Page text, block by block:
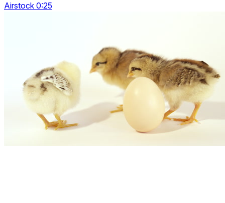
Airstock 0:25